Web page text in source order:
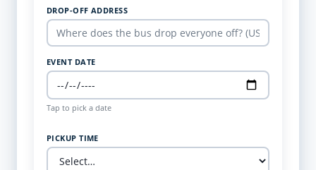
DROP-OFF ADDRESS
EVENT DATE
Tap to pick a date
PICKUP TIME